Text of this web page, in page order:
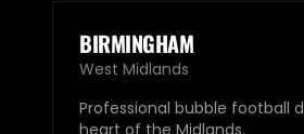
BIRMINGHAM
West Midlands
Professional bubble football
heart of the Midlands.